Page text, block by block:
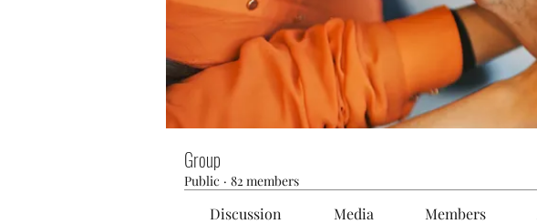
Group
Public · 82 members
Discussion Media Members